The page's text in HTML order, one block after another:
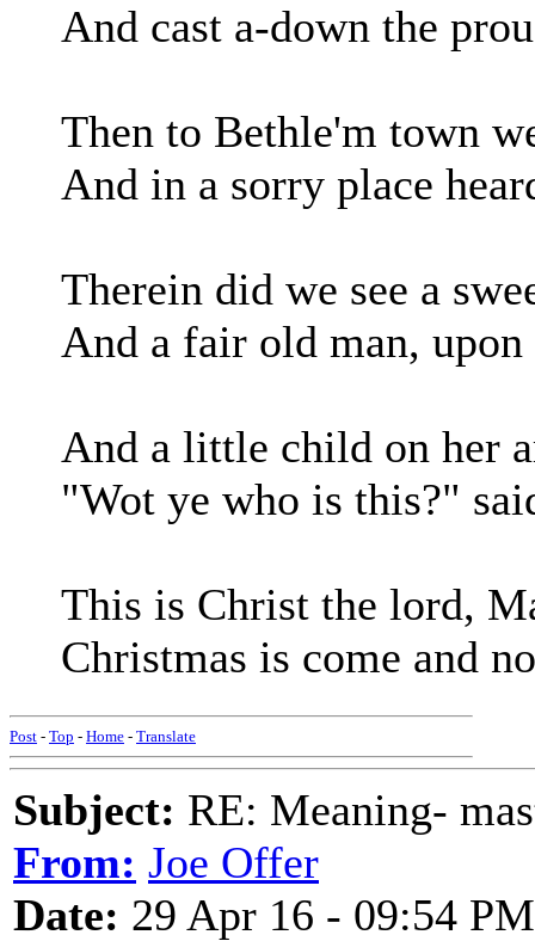
And cast a-down the
Then to Bethle'm town
And in a sorry place
Therein did we see a
And a fair old man, upon
And a little child on her
"Wot ye who is this?"
This is Christ the lord,
Christmas is come and
Post - Top - Home - Translate
Subject: RE: Meaning-
From: Joe Offer
Date: 29 Apr 16 - 09:54 PM